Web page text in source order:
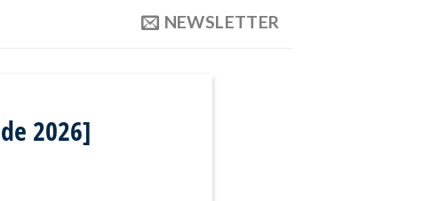
NEWSLETTER
2026]